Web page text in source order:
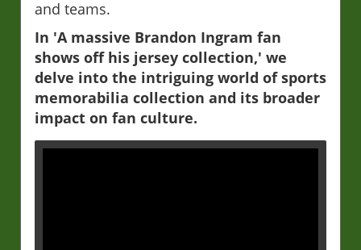
and teams.
In 'A massive Brandon Ingram fan
shows off his jersey collection,' we
delve into the intriguing world of sports
memorabilia collection and its broader
impact on fan culture.